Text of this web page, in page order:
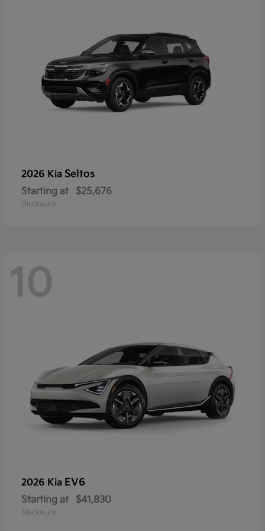
2026 Kia Seltos
Starting at $25,676
Disclosure
10
2026 Kia EV6
Starting at $41,830
Disclosure